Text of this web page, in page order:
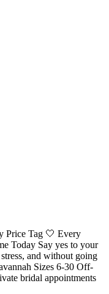
Price Tag 🤍 Every
Today Say yes to your
and without going
Sizes 6-30 Off-
bridal appointments